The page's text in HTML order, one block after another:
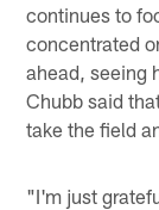
continues to
concentrated
ahead, seeing
Chubb said
take the field
"I'm just